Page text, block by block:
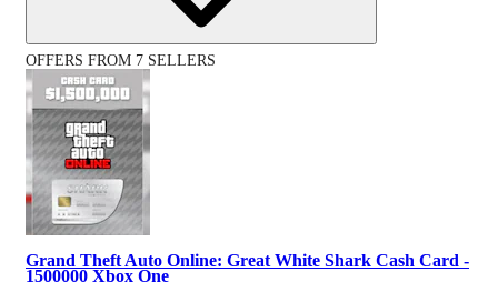
OFFERS FROM 7 SELLERS
Grand Theft Auto Online: Great White Shark Cash Card -
1500000 Xbox One